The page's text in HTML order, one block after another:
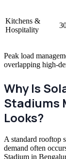
Kitchens &
Hospitality
Peak load
overlapping high-
Why Is
Stadiums
Looks?
A standard rooftop
demand often
Stadium in